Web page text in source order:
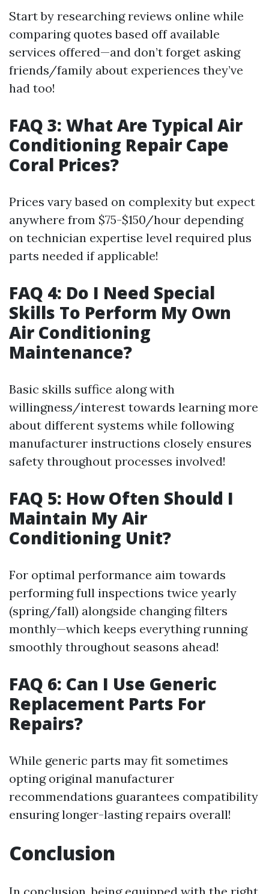
Start by researching reviews online while
comparing quotes based off available
services offered—and don’t forget asking
friends/family about experiences they’ve
had too!
FAQ 3: What Are Typical Air
Conditioning Repair Cape
Coral Prices?
Prices vary based on complexity but expect
anywhere from $75-$150/hour depending
on technician expertise level required plus
parts needed if applicable!
FAQ 4: Do I Need Special
Skills To Perform My Own
Air Conditioning
Maintenance?
Basic skills suffice along with
willingness/interest towards learning more
about different systems while following
manufacturer instructions closely ensures
safety throughout processes involved!
FAQ 5: How Often Should I
Maintain My Air
Conditioning Unit?
For optimal performance aim towards
performing full inspections twice yearly
(spring/fall) alongside changing filters
monthly—which keeps everything running
smoothly throughout seasons ahead!
FAQ 6: Can I Use Generic
Replacement Parts For
Repairs?
While generic parts may fit sometimes
opting original manufacturer
recommendations guarantees compatibility
ensuring longer-lasting repairs overall!
Conclusion